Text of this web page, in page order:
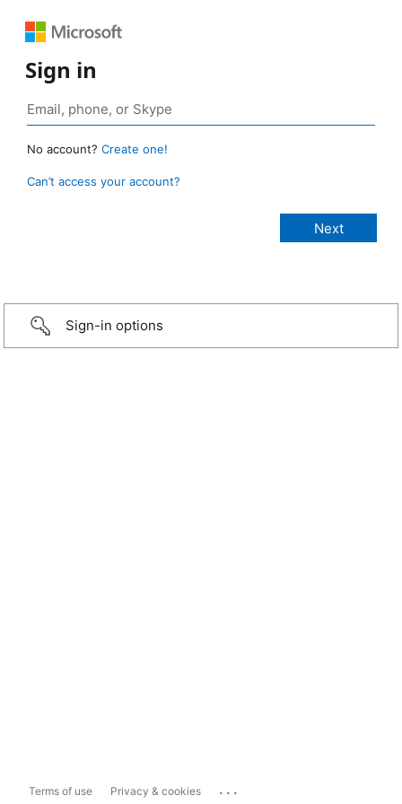
Sign in
No account? Create one!
Can’t access your account?
Sign-in options
Terms of use Privacy & cookies ...